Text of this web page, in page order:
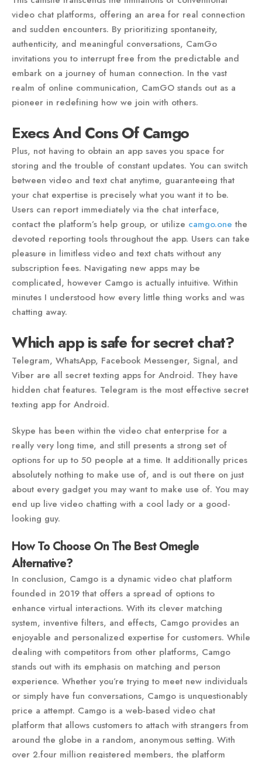
video chat platforms, offering an area for real connection
and sudden encounters. By prioritizing spontaneity,
authenticity, and meaningful conversations, CamGo
invitations you to interrupt free from the predictable and
embark on a journey of human connection. In the vast
realm of online communication, CamGO stands out as a
pioneer in redefining how we join with others.
Execs And Cons Of Camgo
Plus, not having to obtain an app saves you space for
storing and the trouble of constant updates. You can switch
between video and text chat anytime, guaranteeing that
your chat expertise is precisely what you want it to be.
Users can report immediately via the chat interface,
contact the platform’s help group, or utilize camgo.one the
devoted reporting tools throughout the app. Users can take
pleasure in limitless video and text chats without any
subscription fees. Navigating new apps may be
complicated, however Camgo is actually intuitive. Within
minutes I understood how every little thing works and was
chatting away.
Which app is safe for secret chat?
Telegram, WhatsApp, Facebook Messenger, Signal, and
Viber are all secret texting apps for Android. They have
hidden chat features. Telegram is the most effective secret
texting app for Android.
Skype has been within the video chat enterprise for a
really very long time, and still presents a strong set of
options for up to 50 people at a time. It additionally prices
absolutely nothing to make use of, and is out there on just
about every gadget you may want to make use of. You may
end up live video chatting with a cool lady or a good-
looking guy.
How To Choose On The Best Omegle
Alternative?
In conclusion, Camgo is a dynamic video chat platform
founded in 2019 that offers a spread of options to
enhance virtual interactions. With its clever matching
system, inventive filters, and effects, Camgo provides an
enjoyable and personalized expertise for customers. While
dealing with competitors from other platforms, Camgo
stands out with its emphasis on matching and person
experience. Whether you’re trying to meet new individuals
or simply have fun conversations, Camgo is unquestionably
price a attempt. Camgo is a web-based video chat
platform that allows customers to attach with strangers from
around the globe in a random, anonymous setting. With
over 2.four million registered members, the platform